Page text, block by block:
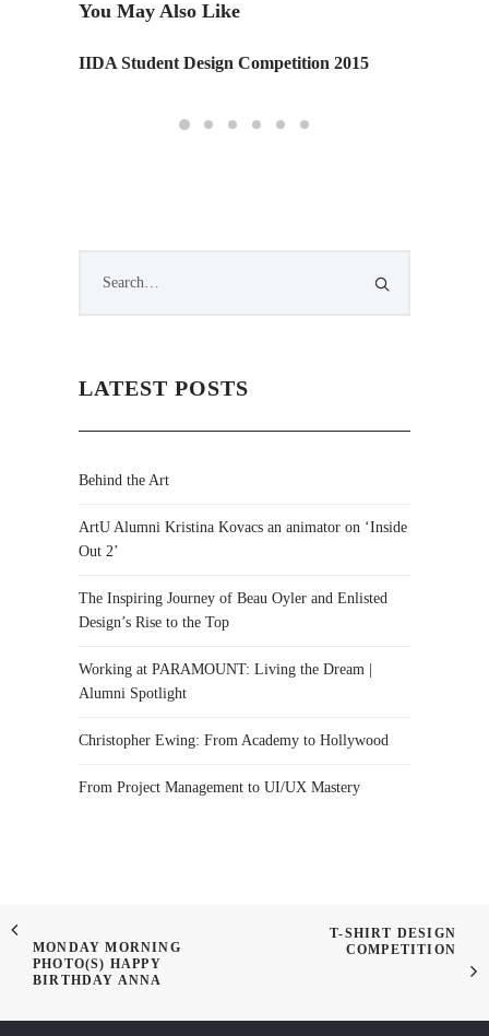
You May Also Like
IIDA Student Design Competition 2015
LATEST POSTS
Behind the Art
ArtU Alumni Kristina Kovacs an animator on ‘Inside
Out 2’
The Inspiring Journey of Beau Oyler and Enlisted
Design’s Rise to the Top
Working at PARAMOUNT: Living the Dream |
Alumni Spotlight
Christopher Ewing: From Academy to Hollywood
From Project Management to UI/UX Mastery
MONDAY MORNING
PHOTO(S) HAPPY
BIRTHDAY ANNA
T-SHIRT DESIGN
COMPETITION